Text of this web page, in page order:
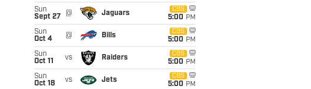
Sun
Sept 27
@ Jaguars
CBS
5:00 PM
Sun
Oct 4
@ Bills
CBS
5:00 PM
Sun
Oct 11
vs Raiders
CBS
5:00 PM
Sun
Oct 18
vs Jets
CBS
5:00 PM